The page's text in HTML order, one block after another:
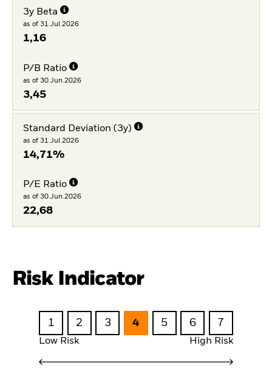
3y Beta
as of 31.Jul.2026
1,16
P/B Ratio
as of 30.Jun.2026
3,45
Standard Deviation (3y)
as of 31.Jul.2026
14,71%
P/E Ratio
as of 30.Jun.2026
22,68
Risk Indicator
1 2 3 4 5 6 7
Low Risk High Risk